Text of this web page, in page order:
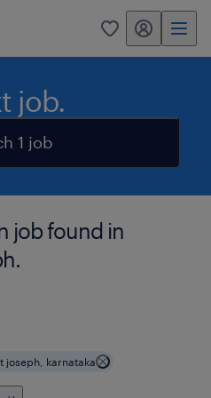
0 my randstad
job.
1 job
job found in
joseph, karnataka